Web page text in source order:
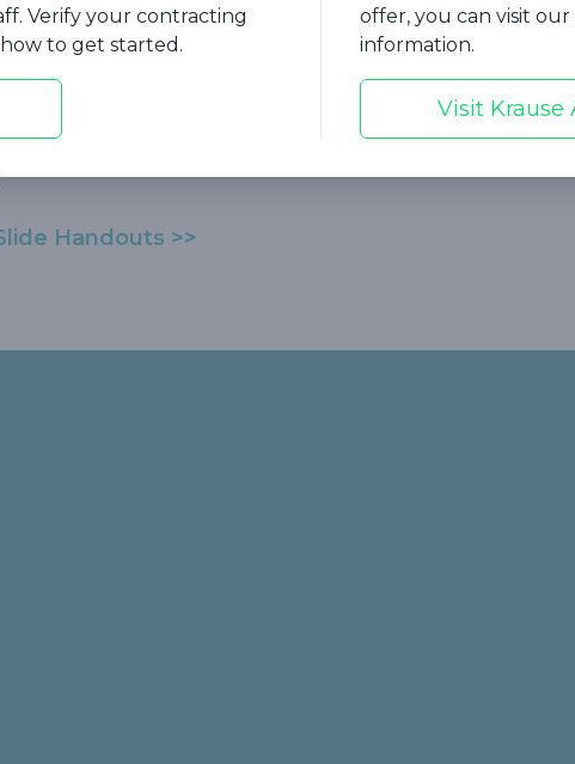
choice
amounts
regarding IRS Code Section 7702B
Handouts >>
Verify your contracting
to get started.
offer, you can visit
information.
Visit Krause